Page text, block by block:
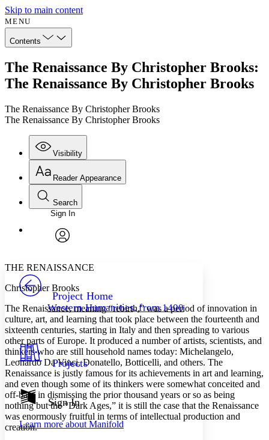
Skip to main content
MENU
Contents
The Renaissance By Christopher Brooks:
The Renaissance By Christopher Brooks
The Renaissance By Christopher Brooks
The Renaissance By Christopher Brooks
Visibility
Annotations
Others
Your highlights
Resources
Show all
Show all Hide all
Reader Appearance
Font
Font style
Decrease font size
Decrease font size Increase font size
Color Scheme
Light
Dark
Annotation contrast
abc Low
abc High
Search
Enter search criteria
Search within:
PROJECT
Sign In
Project Home
Western Humanities, from 1400
Projects
Sign In
Learn more about Manifold
THE RENAISSANCE
Christopher Brooks
The Renaissance, meaning “rebirth,” was a period of innovation in
culture, art, and learning that took place between the fourteenth and
sixteenth centuries, starting in Italy and then spreading to various
other parts of Europe. It produced a number of artists, scientists, and
thinkers who are still household names today: Michelangelo,
Leonardo Da Vinci, Donatello, Botticelli, and others. The
Renaissance is justly famous for its achievements in art and learning,
and even though some of its thinkers were somewhat conceited and
off-base in dismissing the prior thousand years or so as being
nothing but the “Dark Ages,” it is still the case that the Renaissance
was enormously fruitful in terms of intellectual production and
creation.